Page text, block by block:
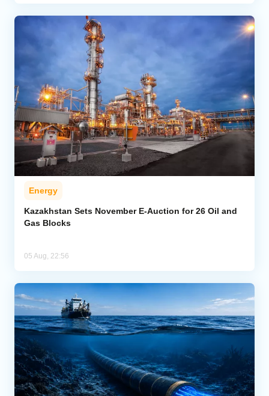
Energy
Kazakhstan Sets November E-Auction for 26 Oil and
Gas Blocks
05 Aug, 22:56